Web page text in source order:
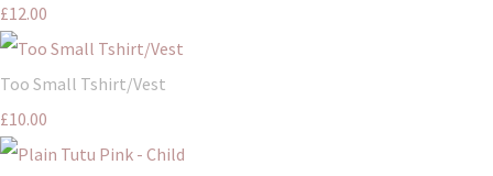
£12.00
Too Small Tshirt/Vest
£10.00